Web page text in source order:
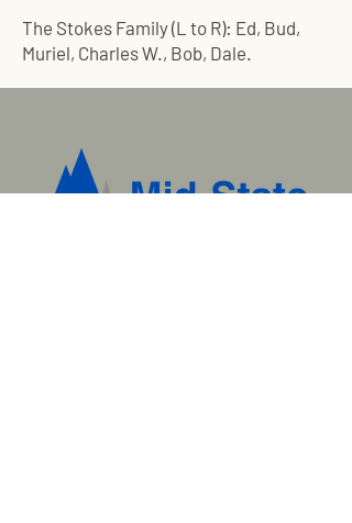
The Stokes Family (L to R): Ed, Bud,
Muriel, Charles W., Bob, Dale.